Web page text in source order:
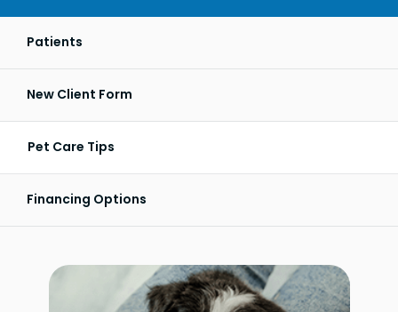
Patients
New Client Form
Pet Care Tips
Financing Options